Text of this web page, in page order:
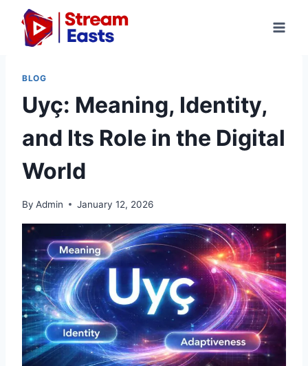
content
BLOG
Uyç: Meaning, Identity,
and Its Role in the Digital
World
By Admin January 12, 2026